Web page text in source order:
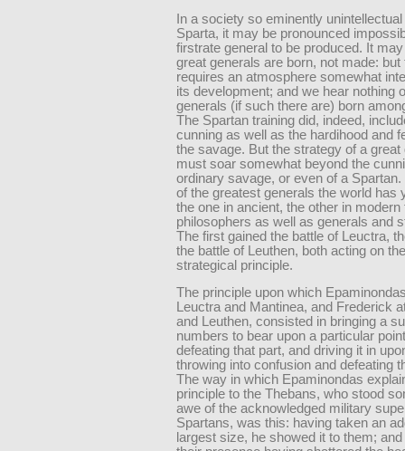
In a society so eminently
Sparta, it may be pronounced
firstrate general to be produced. It
great generals are born, not made: but
requires an atmosphere somewhat
its development; and we hear nothing
generals (if such there are) born
The Spartan training did, indeed,
cunning as well as the hardihood and
the savage. But the strategy of a great
must soar somewhat beyond the
ordinary savage, or even of a Spartan.
of the greatest generals the world has
the one in ancient, the other in
philosophers as well as generals and
The first gained the battle of Leuctra,
the battle of Leuthen, both acting on
strategical principle.
The principle upon which
Leuctra and Mantinea, and Frederick
and Leuthen, consisted in bringing a
numbers to bear upon a particular
defeating that part, and driving it in
throwing into confusion and defeating
The way in which Epaminondas
principle to the Thebans, who stood
awe of the acknowledged military
Spartans, was this: having taken an
largest size, he showed it to them;